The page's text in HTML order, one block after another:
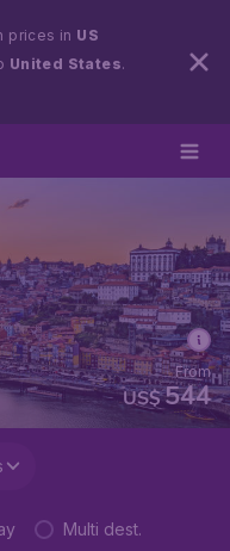
prices in US
United States.
US$544
From
Multi dest.